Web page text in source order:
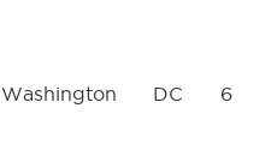
Washington DC 6